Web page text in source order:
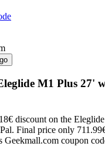
M1 Plus 27'
discount on the
Final price only
coupon